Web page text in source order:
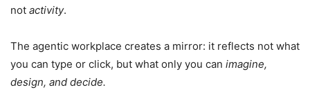
not activity.
The agentic workplace creates a mirror: it reflects not what
you can type or click, but what only you can imagine,
design, and decide.